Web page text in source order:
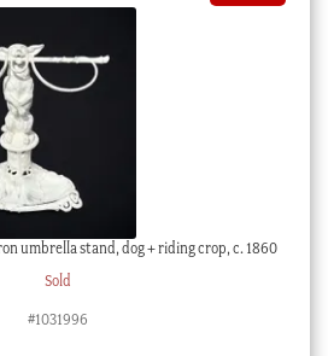
umbrella stand, dog + riding crop, c. 1860
Sold
#1031996